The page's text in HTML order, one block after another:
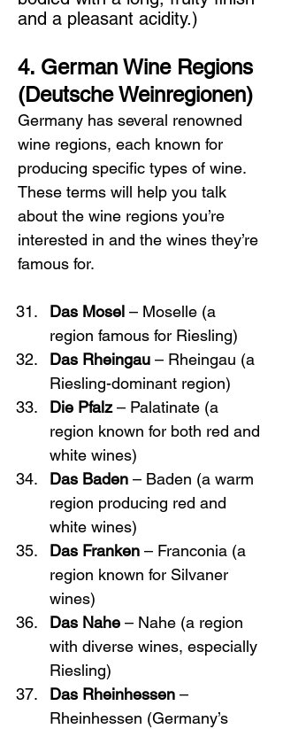
and a pleasant acidity.)
4. German Wine Regions
(Deutsche Weinregionen)
Germany has several renowned
wine regions, each known for
producing specific types of wine.
These terms will help you talk
about the wine regions you’re
interested in and the wines they’re
famous for.
Das Mosel – Moselle (a
region famous for Riesling)
Das Rheingau – Rheingau (a
Riesling-dominant region)
Die Pfalz – Palatinate (a
region known for both red and
white wines)
Das Baden – Baden (a warm
region producing red and
white wines)
Das Franken – Franconia (a
region known for Silvaner
wines)
Das Nahe – Nahe (a region
with diverse wines, especially
Riesling)
Das Rheinhessen –
Rheinhessen (Germany’s